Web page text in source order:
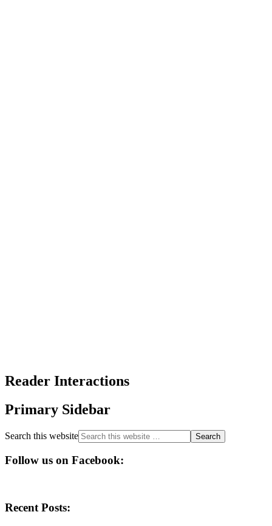
Reader Interactions
Primary Sidebar
Search this website
Follow us on Facebook:
Recent Posts: